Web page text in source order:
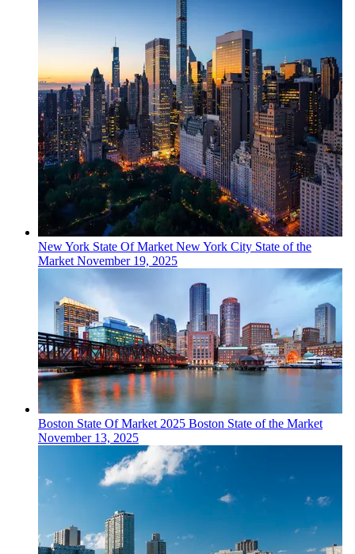
New York State Of MarketNew York City State of the
MarketNovember 19, 2025
Boston State Of Market2025 Boston State of the Market
November 13, 2025